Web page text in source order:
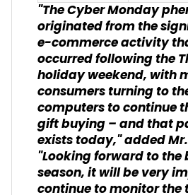
"The Cyber Monday
originated from the
e-commerce activity
occurred following the
holiday weekend, with
consumers turning to
computers to continue
gift buying – and that
exists today," added
"Looking forward to the
season, it will be very
continue to monitor the